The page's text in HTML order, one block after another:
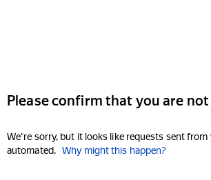
Please confirm that you are
We're sorry, but it looks like requests sent from
automated. Why might this happen?